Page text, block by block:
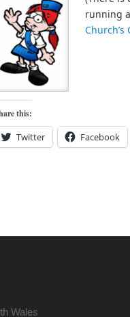
running
Church’s
this:
Twitter Facebook
Wales